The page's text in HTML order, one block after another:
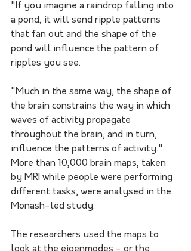
"If you imagine a raindrop falling into
a pond, it will send ripple patterns
that fan out and the shape of the
pond will influence the pattern of
ripples you see.
"Much in the same way, the shape of
the brain constrains the way in which
waves of activity propagate
throughout the brain, and in turn,
influence the patterns of activity."
More than 10,000 brain maps, taken
by MRI while people were performing
different tasks, were analysed in the
Monash-led study.
The researchers used the maps to
look at the eigenmodes - or the